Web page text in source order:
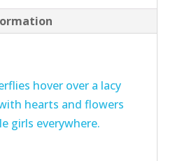
hover over a lacy
hearts and flowers
girls everywhere.